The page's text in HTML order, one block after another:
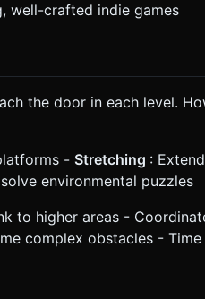
well-crafted indie games
the door in each level.
- Stretching :
environmental puzzles
to higher areas -
complex obstacles -